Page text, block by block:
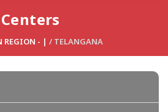
Centers
REGION - | / TELANGANA